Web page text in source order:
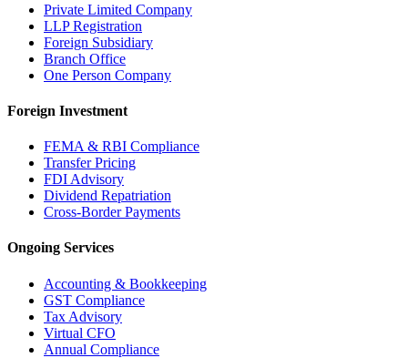
Private Limited Company
LLP Registration
Foreign Subsidiary
Branch Office
One Person Company
Foreign Investment
FEMA & RBI Compliance
Transfer Pricing
FDI Advisory
Dividend Repatriation
Cross-Border Payments
Ongoing Services
Accounting & Bookkeeping
GST Compliance
Tax Advisory
Virtual CFO
Annual Compliance